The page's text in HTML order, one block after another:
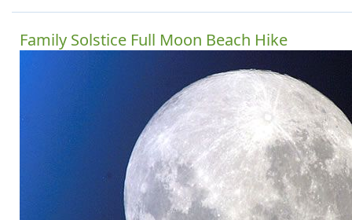
Family Solstice Full Moon Beach Hike